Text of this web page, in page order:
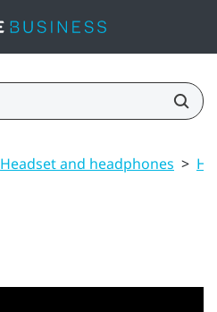
Headset and headphones >